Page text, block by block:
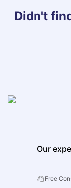
Didn't
Our
Free